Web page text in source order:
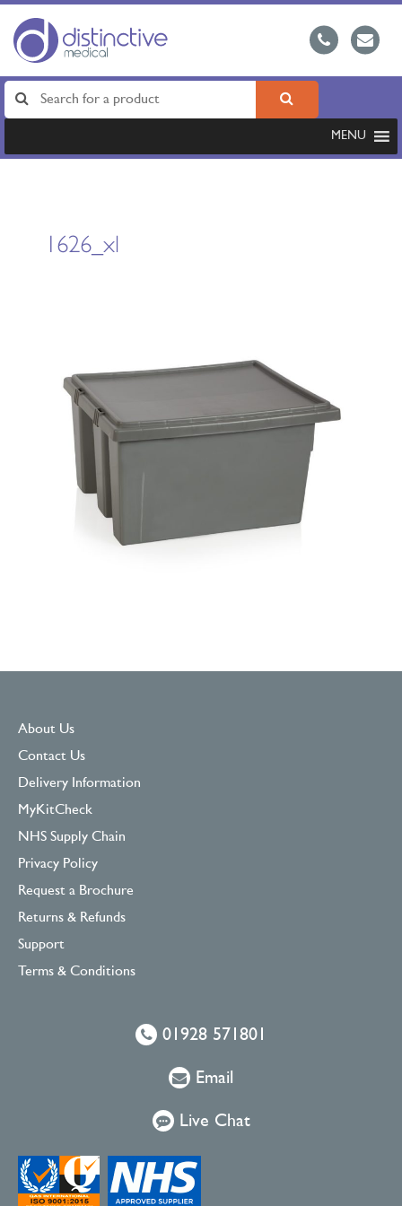
MENU
1626_xl
About Us
Contact Us
Delivery Information
MyKitCheck
NHS Supply Chain
Privacy Policy
Request a Brochure
Returns & Refunds
Support
Terms & Conditions
01928 571801
Email
Live Chat